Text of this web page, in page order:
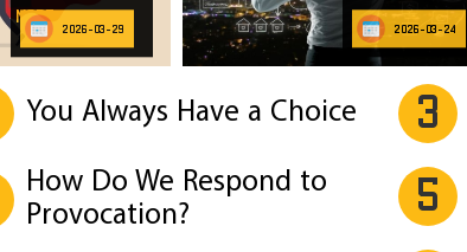
more
2026-03-29 2026-03-24
You Always Have a Choice 3
How Do We Respond to
Provocation?
5